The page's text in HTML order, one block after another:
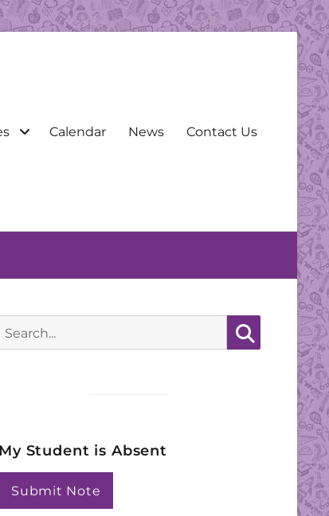
Calendar News Contact Us
for:
My Student is Absent
Submit Note